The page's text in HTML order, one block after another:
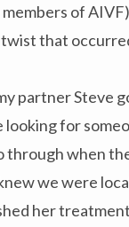
of
that
partner Steve
for
when
we were
her